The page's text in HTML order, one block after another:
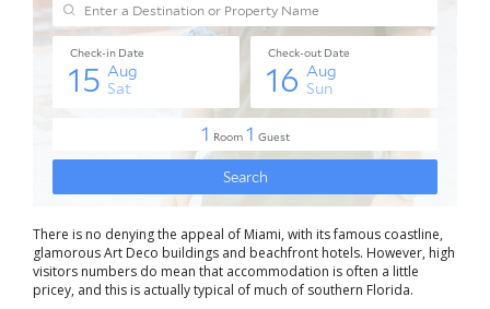
There is no denying the appeal of Miami, with its famous coastline,
glamorous Art Deco buildings and beachfront hotels. However, high
visitors numbers do mean that accommodation is often a little
pricey, and this is actually typical of much of southern Florida.